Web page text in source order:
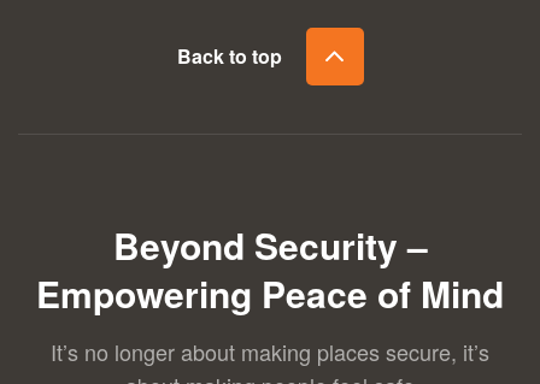
Back to top
Beyond Security –
Empowering Peace of Mind
It’s no longer about making places secure, it’s